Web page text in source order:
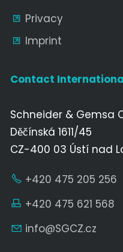
Privacy
Imprint
Contact
Schneider & Gemsa
Děčínská 1611/45
CZ-400 03 Ústí nad
+420 475 205 256
+420 475 621 568
nf
SGCZ cz